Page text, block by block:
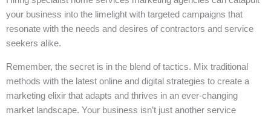
your business into the limelight with targeted campaigns that
resonate with the needs and desires of contractors and service
seekers alike.
Remember, the secret is in the blend of tactics. Mix traditional
methods with the latest online and digital strategies to create a
marketing elixir that adapts and thrives in an ever-changing
market landscape. Your business isn’t just another service